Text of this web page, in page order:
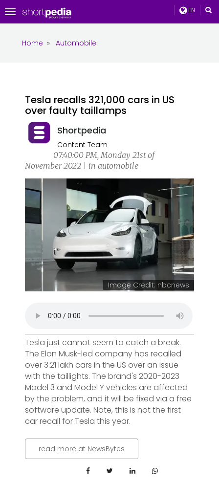
EN
Toggle
navigation
Home » Automobile
Tesla recalls 321,000 cars in US
over faulty taillamps
Shortpedia
Content Team
07:40:00 PM, Monday 21st of
November 2022 | in automobile
Image Credit: nbcnews
Tesla just cannot seem to catch a break.
The Elon Musk-led company has recalled
over 3.21 lakh cars in the US over an issue
with the taillights. The brand's 2020-2023
Model 3 and Model Y vehicles are affected
by the problem, and it will be fixed via a free
software update. Note, this is not the first
car recall for Tesla this year.
read more at NewsBytes